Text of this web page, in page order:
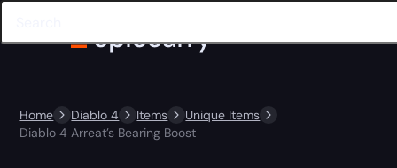
Home Diablo 4 Items
Unique Items
Diablo 4 Arreat’s Bearing Boost